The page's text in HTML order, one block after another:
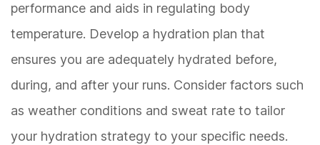
performance and aids in regulating body
temperature. Develop a hydration plan that
ensures you are adequately hydrated before,
during, and after your runs. Consider factors such
as weather conditions and sweat rate to tailor
your hydration strategy to your specific needs.